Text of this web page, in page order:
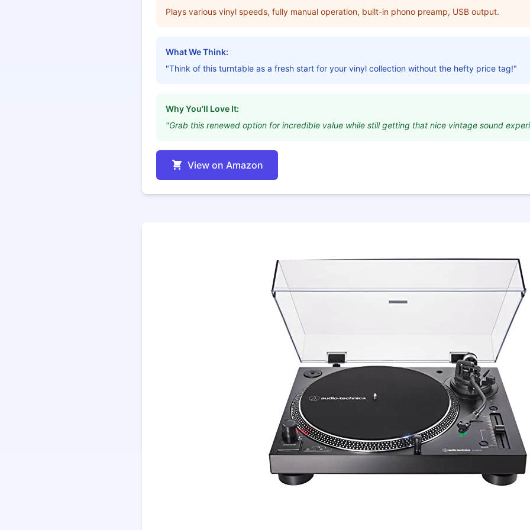
Plays various vinyl speeds, fully manual operation, built-in phono preamp, USB output.
What We Think:
"Think of this turntable as a fresh start for your vinyl collection without the hefty price tag!"
Why You'll Love It:
"Grab this renewed option for incredible value while still getting that nice vintage sound
View on Amazon